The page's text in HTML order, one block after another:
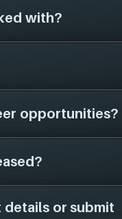
platforms
official website:
on file for
any we'll add
with?
other game
list:
we have on file is
news, potential
opportunities?
on file for
studio is
channels for
2023. They have
or submit